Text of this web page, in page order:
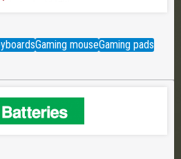
Gaming mouseGaming pads